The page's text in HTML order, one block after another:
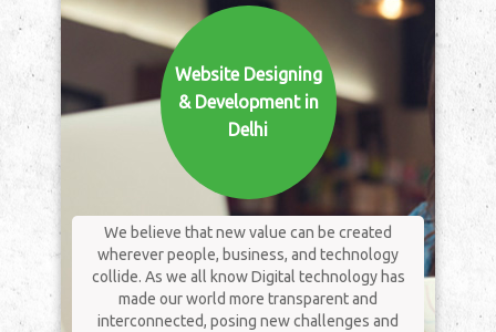
Website Designing
& Development in
Delhi
We believe that new value can be created
wherever people, business, and technology
collide. As we all know Digital technology has
made our world more transparent and
interconnected, posing new challenges and